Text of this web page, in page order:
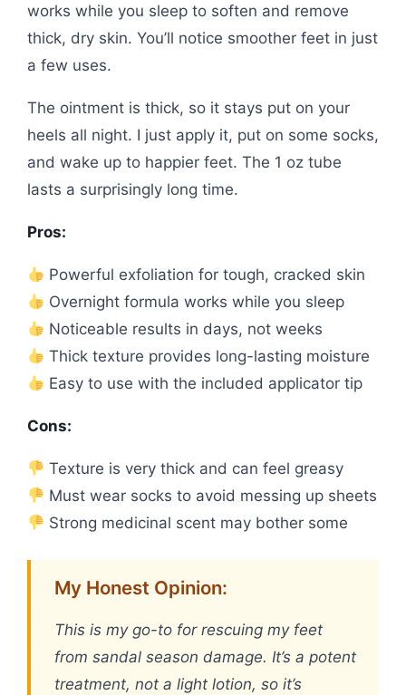
works while you sleep to soften and remove
thick, dry skin. You’ll notice smoother feet in just
a few uses.
The ointment is thick, so it stays put on your
heels all night. I just apply it, put on some socks,
and wake up to happier feet. The 1 oz tube
lasts a surprisingly long time.
Pros:
Powerful exfoliation for tough, cracked skin
Overnight formula works while you sleep
Noticeable results in days, not weeks
Thick texture provides long-lasting moisture
Easy to use with the included applicator tip
Cons:
Texture is very thick and can feel greasy
Must wear socks to avoid messing up sheets
Strong medicinal scent may bother some
My Honest Opinion:
This is my go-to for rescuing my feet
from sandal season damage. It’s a potent
treatment, not a light lotion, so it’s